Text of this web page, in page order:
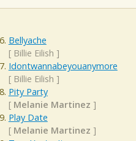
Bellyache
[ Billie Eilish ]
Idontwannabeyouanymore
[ Billie Eilish ]
Pity Party
[ Melanie Martinez ]
Play Date
[ Melanie Martinez ]